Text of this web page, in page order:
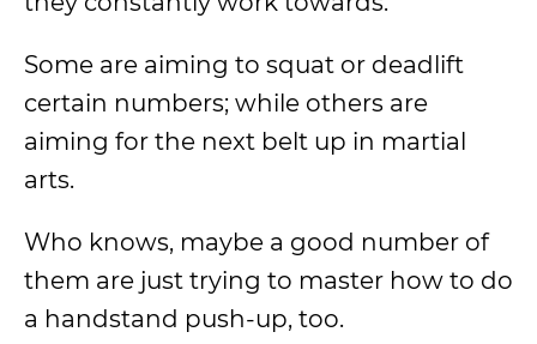
Some are aiming to squat or deadlift
certain numbers; while others are
aiming for the next belt up in martial
arts.
Who knows, maybe a good number of
them are just trying to master how to do
a handstand push-up, too.